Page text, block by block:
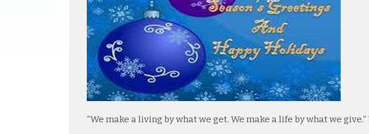
“We make a living by what we get. We make a life by what we